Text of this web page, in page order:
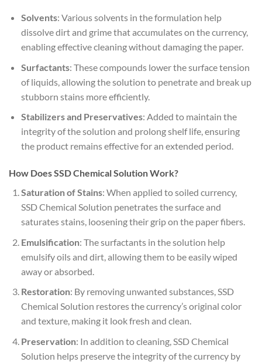
Solvents: Various solvents in the formulation help
dissolve dirt and grime that accumulates on the currency,
enabling effective cleaning without damaging the paper.
Surfactants: These compounds lower the surface tension
of liquids, allowing the solution to penetrate and break up
stubborn stains more efficiently.
Stabilizers and Preservatives: Added to maintain the
integrity of the solution and prolong shelf life, ensuring
the product remains effective for an extended period.
How Does SSD Chemical Solution Work?
Saturation of Stains: When applied to soiled currency,
SSD Chemical Solution penetrates the surface and
saturates stains, loosening their grip on the paper fibers.
Emulsification: The surfactants in the solution help
emulsify oils and dirt, allowing them to be easily wiped
away or absorbed.
Restoration: By removing unwanted substances, SSD
Chemical Solution restores the currency’s original color
and texture, making it look fresh and clean.
Preservation: In addition to cleaning, SSD Chemical
Solution helps preserve the integrity of the currency by